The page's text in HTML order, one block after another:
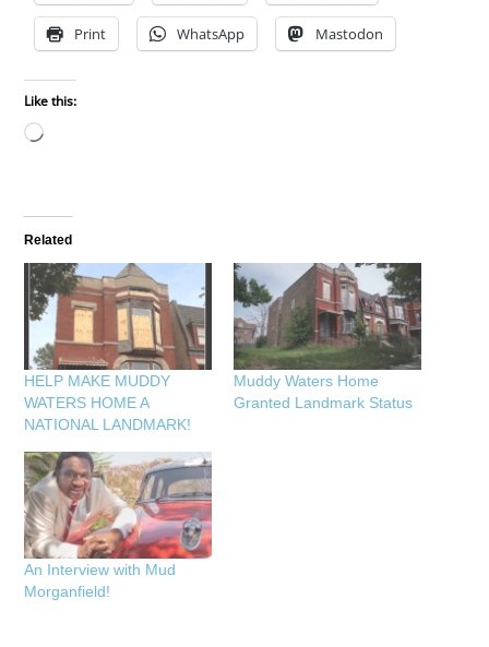
Print WhatsApp Mastodon
Like this:
Loading…
Related
HELP MAKE MUDDY
WATERS HOME A
NATIONAL LANDMARK!
Muddy Waters Home
Granted Landmark Status
An Interview with Mud
Morganfield!